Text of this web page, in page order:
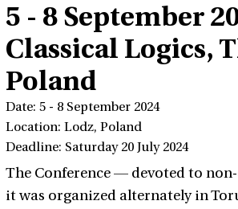
5 - 8 September
Classical Logics,
Poland
Date: 5 - 8 September 2024
Location: Lodz, Poland
Deadline: Saturday 20 July 2024
The Conference — devoted to
it was organized alternately in